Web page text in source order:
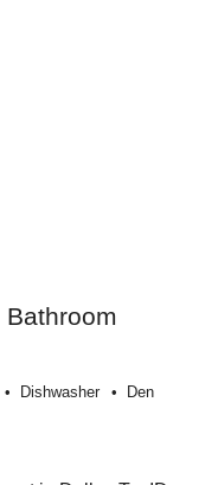
Bathroom
Dishwasher Den